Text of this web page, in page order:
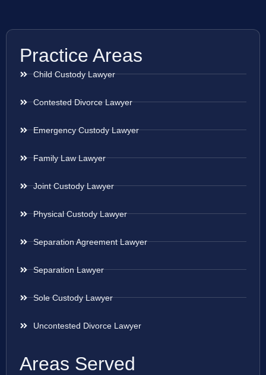
Practice Areas
Child Custody Lawyer
Contested Divorce Lawyer
Emergency Custody Lawyer
Family Law Lawyer
Joint Custody Lawyer
Physical Custody Lawyer
Separation Agreement Lawyer
Separation Lawyer
Sole Custody Lawyer
Uncontested Divorce Lawyer
Areas Served